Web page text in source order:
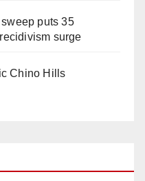
puts 35
surge
Chino Hills